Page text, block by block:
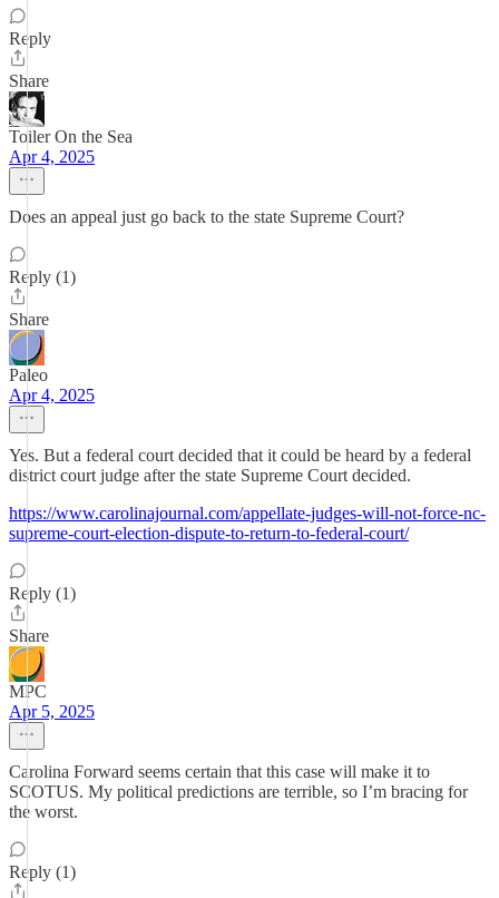
Reply
Share
Toiler On the Sea
Apr 4, 2025
Does an appeal just go back to the state Supreme Court?
Reply (1)
Share
Paleo
Apr 4, 2025
Yes. But a federal court decided that it could be heard by a federal
district court judge after the state Supreme Court decided.
https://www.carolinajournal.com/appellate-judges-will-not-force-nc-
supreme-court-election-dispute-to-return-to-federal-court/
Reply (1)
Share
MPC
Apr 5, 2025
Carolina Forward seems certain that this case will make it to
SCOTUS. My political predictions are terrible, so I’m bracing for
the worst.
Reply (1)